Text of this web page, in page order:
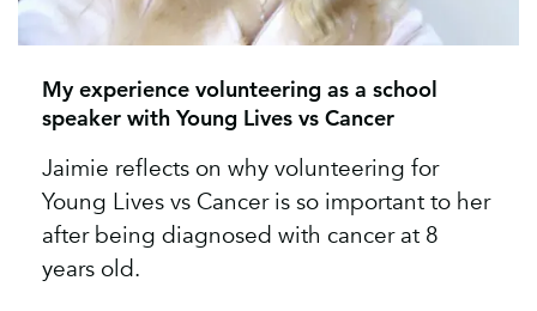
My experience volunteering as a school
speaker with Young Lives vs Cancer
Jaimie reflects on why volunteering for
Young Lives vs Cancer is so important to her
after being diagnosed with cancer at 8
years old.